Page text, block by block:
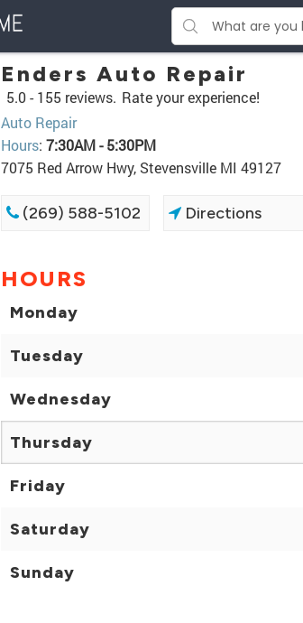
Enders Auto Repair
5.0 - 155 reviews. Rate your experience!
Auto Repair
Hours: 7:30AM - 5:30PM
7075 Red Arrow Hwy, Stevensville MI 49127
(269) 588-5102 Directions
HOURS
Monday
Tuesday
Wednesday
Thursday
Friday
Saturday
Sunday